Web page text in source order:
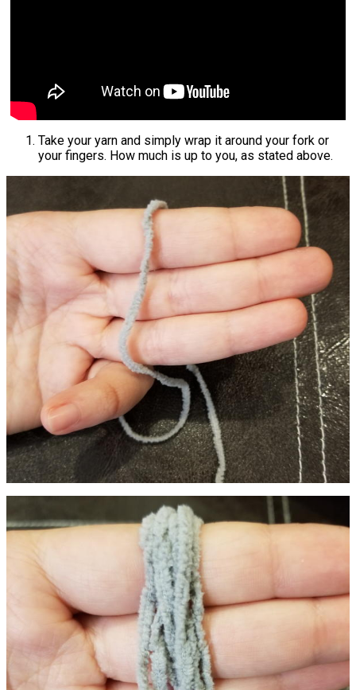
Take your yarn and simply wrap it around your fork or
your fingers. How much is up to you, as stated above.